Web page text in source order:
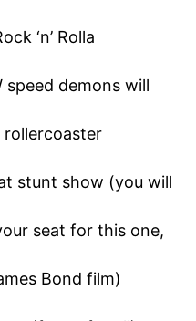
‘n’ Rolla
speed demons will
stunt show (you will
seat for this one,
Bond film)